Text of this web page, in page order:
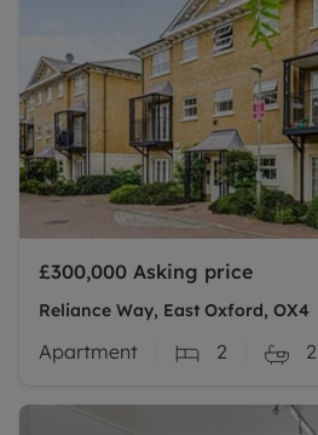
£300,000 Asking price
Reliance Way, East Oxford, OX4
Apartment 2 2